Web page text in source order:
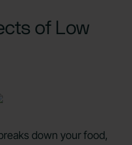
of Low
down your food,